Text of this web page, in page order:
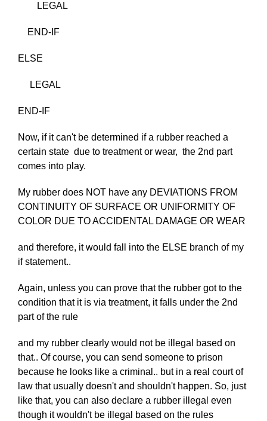
LEGAL
END-IF
ELSE
LEGAL
END-IF
Now, if it can't be determined if a rubber reached a
certain state due to treatment or wear, the 2nd part
comes into play.
My rubber does NOT have any DEVIATIONS FROM
CONTINUITY OF SURFACE OR UNIFORMITY OF
COLOR DUE TO ACCIDENTAL DAMAGE OR WEAR
and therefore, it would fall into the ELSE branch of my
if statement..
Again, unless you can prove that the rubber got to the
condition that it is via treatment, it falls under the 2nd
part of the rule
and my rubber clearly would not be illegal based on
that.. Of course, you can send someone to prison
because he looks like a criminal.. but in a real court of
law that usually doesn't and shouldn't happen. So, just
like that, you can also declare a rubber illegal even
though it wouldn't be illegal based on the rules